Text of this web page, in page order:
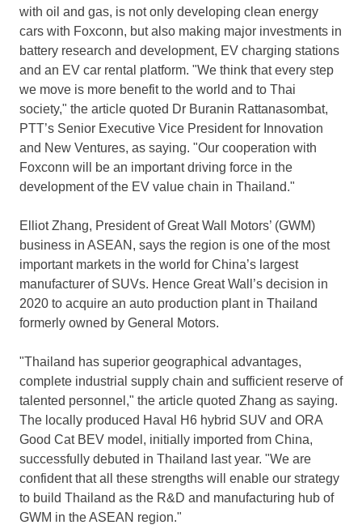
with oil and gas, is not only developing clean energy
cars with Foxconn, but also making major investments in
battery research and development, EV charging stations
and an EV car rental platform. "We think that every step
we move is more benefit to the world and to Thai
society," the article quoted Dr Buranin Rattanasombat,
PTT’s Senior Executive Vice President for Innovation
and New Ventures, as saying. "Our cooperation with
Foxconn will be an important driving force in the
development of the EV value chain in Thailand."
Elliot Zhang, President of Great Wall Motors’ (GWM)
business in ASEAN, says the region is one of the most
important markets in the world for China’s largest
manufacturer of SUVs. Hence Great Wall’s decision in
2020 to acquire an auto production plant in Thailand
formerly owned by General Motors.
"Thailand has superior geographical advantages,
complete industrial supply chain and sufficient reserve of
talented personnel," the article quoted Zhang as saying.
The locally produced Haval H6 hybrid SUV and ORA
Good Cat BEV model, initially imported from China,
successfully debuted in Thailand last year. "We are
confident that all these strengths will enable our strategy
to build Thailand as the R&D and manufacturing hub of
GWM in the ASEAN region."